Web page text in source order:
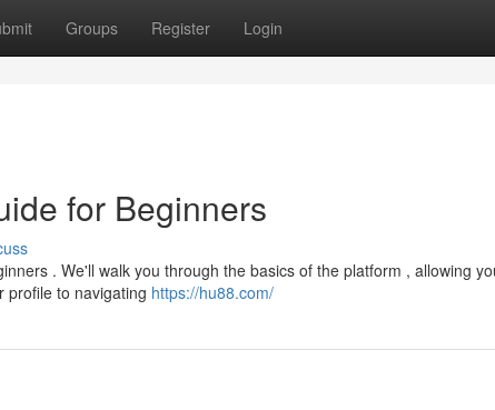
Groups Register Login
for Beginners
. We'll walk you through the basics of the platform , allowing
profile to navigating https://hu88.com/